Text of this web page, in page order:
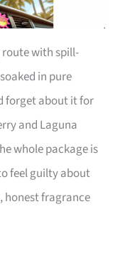
with spill-
in pure
forget about it for
and Laguna
whole package is
feel guilty about
honest fragrance